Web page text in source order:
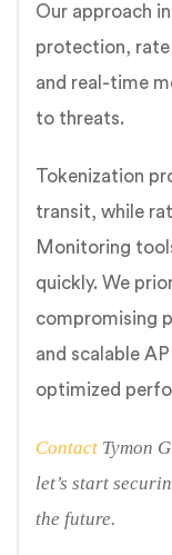
Our approach
protection,
and real-time
to threats.
Tokenization
transit, while
Monitoring
quickly. We
compromising
and scalable
optimized
Contact Tymon
let’s start
the future.